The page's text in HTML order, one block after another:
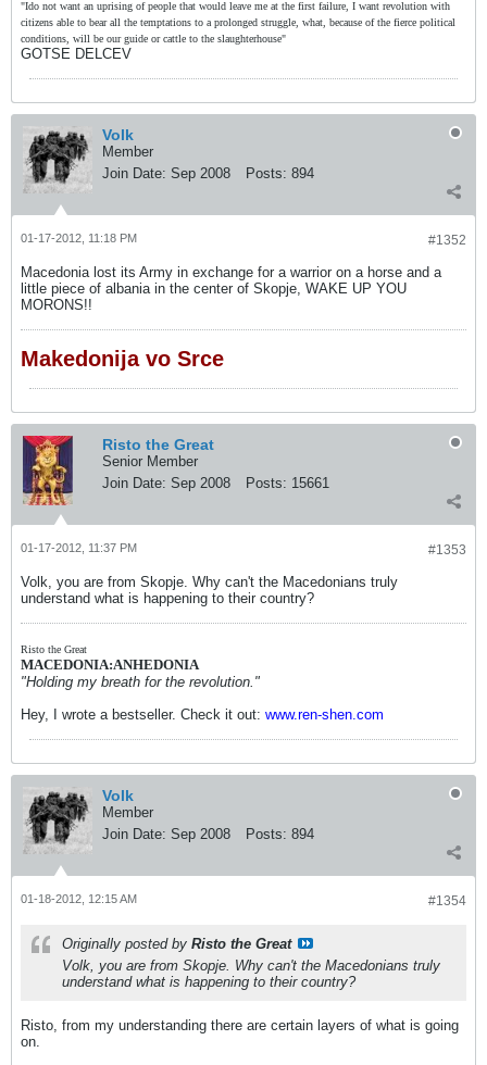
"Ido not want an uprising of people that would leave me at the first failure, I want revolution with
citizens able to bear all the temptations to a prolonged struggle, what, because of the fierce political
conditions, will be our guide or cattle to the slaughterhouse"
GOTSE DELCEV
Volk
Member
Join Date: Sep 2008 Posts: 894
#1352
01-17-2012, 11:18 PM
Macedonia lost its Army in exchange for a warrior on a horse and a
little piece of albania in the center of Skopje, WAKE UP YOU
MORONS!!
Makedonija vo Srce
Risto the Great
Senior Member
Join Date: Sep 2008 Posts: 15661
#1353
01-17-2012, 11:37 PM
Volk, you are from Skopje. Why can't the Macedonians truly
understand what is happening to their country?
Risto the Great
MACEDONIA:ANHEDONIA
"Holding my breath for the revolution."
Hey, I wrote a bestseller. Check it out: www.ren-shen.com
Volk
Member
Join Date: Sep 2008 Posts: 894
#1354
01-18-2012, 12:15 AM
Originally posted by Risto the Great
Volk, you are from Skopje. Why can't the Macedonians truly
understand what is happening to their country?
Risto, from my understanding there are certain layers of what is going
on.